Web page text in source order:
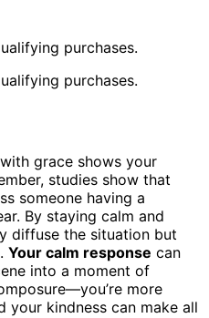
purchases.
purchases.
grace shows your
studies show that
someone having a
By staying calm and
diffuse the situation but
. Your calm response can
into a moment of
more
your kindness can make all